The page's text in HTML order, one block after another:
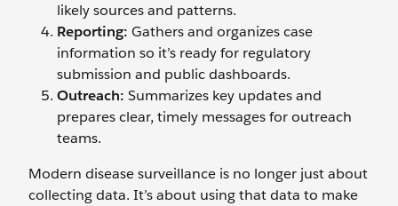
likely sources and patterns.
Reporting: Gathers and organizes case
information so it’s ready for regulatory
submission and public dashboards.
Outreach: Summarizes key updates and
prepares clear, timely messages for outreach
teams.
Modern disease surveillance is no longer just about
collecting data. It’s about using that data to make